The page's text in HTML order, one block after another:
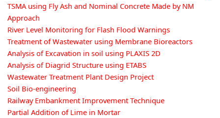
TSMA using Fly Ash and Nominal Concrete Made by NM
Approach
River Level Monitoring for Flash Flood Warnings
Treatment of Wastewater using Membrane Bioreactors
Analysis of Excavation in soil using PLAXIS 2D
Analysis of Diagrid Structure using ETABS
Wastewater Treatment Plant Design Project
Soil Bio-engineering
Railway Embankment Improvement Technique
Partial Addition of Lime in Mortar